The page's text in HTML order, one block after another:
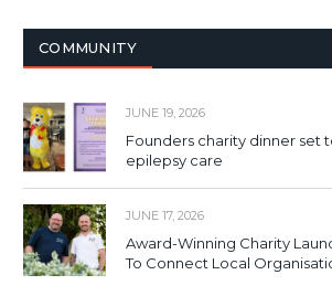
COMMUNITY
JUNE 19, 2026
Founders charity dinner set
epilepsy care
JUNE 17, 2026
Award-Winning Charity
To Connect Local